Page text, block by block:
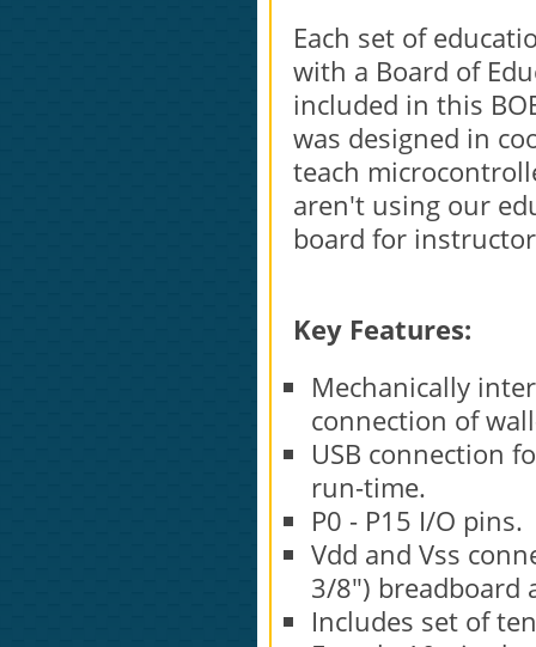
Each set of
with a Board of
included in this
was designed in
teach
aren't using our
board for
Key Features:
Mechanically
connection of
USB connection
run-time.
P0 - P15 I/O pins.
Vdd and Vss
3/8") breadboard
Includes set of